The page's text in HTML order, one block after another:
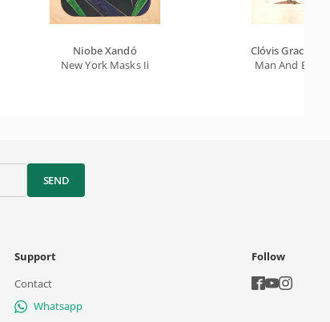
Niobe Xandó
New York Masks Ii
Clóvis Graciano
Man And Bird
SEND
Support
Contact
Whatsapp
Follow